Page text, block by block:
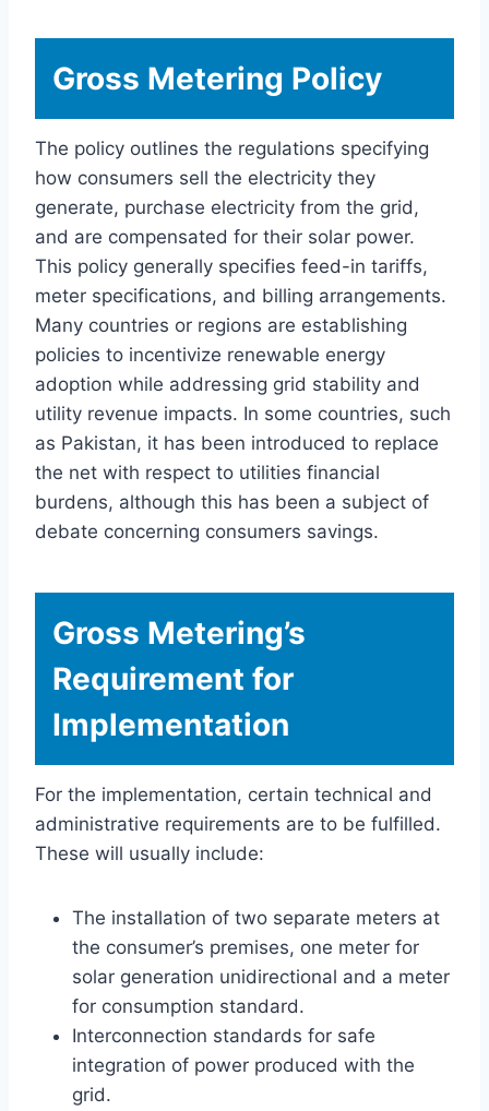
Gross Metering Policy
The policy outlines the regulations specifying
how consumers sell the electricity they
generate, purchase electricity from the grid,
and are compensated for their solar power.
This policy generally specifies feed-in tariffs,
meter specifications, and billing arrangements.
Many countries or regions are establishing
policies to incentivize renewable energy
adoption while addressing grid stability and
utility revenue impacts. In some countries, such
as Pakistan, it has been introduced to replace
the net with respect to utilities financial
burdens, although this has been a subject of
debate concerning consumers savings.
Gross Metering’s
Requirement for
Implementation
For the implementation, certain technical and
administrative requirements are to be fulfilled.
These will usually include:
The installation of two separate meters at
the consumer’s premises, one meter for
solar generation unidirectional and a meter
for consumption standard.
Interconnection standards for safe
integration of power produced with the
grid.